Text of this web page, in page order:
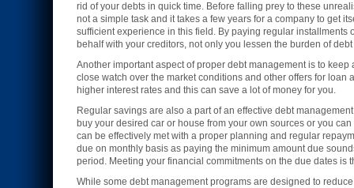
rid of your debts in quick time. Before falling prey to these
not a simple task and it takes a few years for a company to get
sufficient experience in this field. By paying regular
behalf with your creditors, not only you lessen the burden of
Another important aspect of proper debt management is to
close watch over the market conditions and other offers for
higher interest rates and this can save a lot of money for you.
Regular savings are also a part of an effective debt
buy your desired car or house from your own sources or you
can be effectively met with a proper planning and regular
due on monthly basis as paying the minimum amount due
period. Meeting your financial commitments on the due dates is
While some debt management programs are designed to